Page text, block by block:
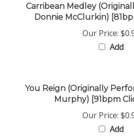
Donnie McClurkin)
Our Price:
Add
Murphy) [91bpm
Our Price:
Add